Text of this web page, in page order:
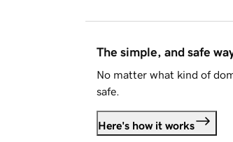
The simple, and safe
No matter what kind of
safe.
Here's how it works